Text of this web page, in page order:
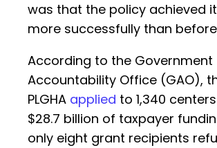
was that the policy achieved
more successfully than
According to the Government
Accountability Office (GAO),
PLGHA applied to 1,340
$28.7 billion of taxpayer
only eight grant recipients